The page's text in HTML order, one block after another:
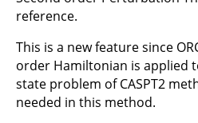
reference.
This is a new feature since
order Hamiltonian is applied
state problem of CASPT2
needed in this method.